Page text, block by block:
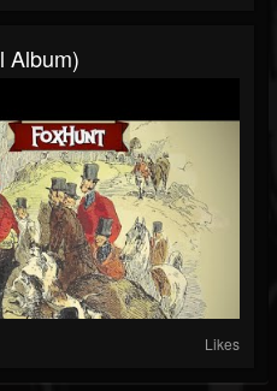
Album)
Likes